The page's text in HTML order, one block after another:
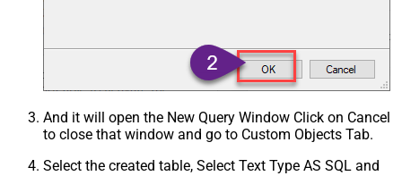
And it will open the New Query Window Click on Cancel
to close that window and go to Custom Objects Tab.
Select the created table, Select Text Type AS SQL and